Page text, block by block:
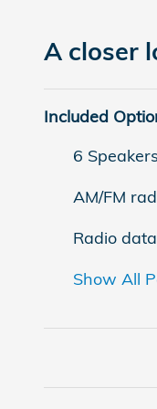
A closer
Included
6 Speakers
AM/FM
Radio
Show All